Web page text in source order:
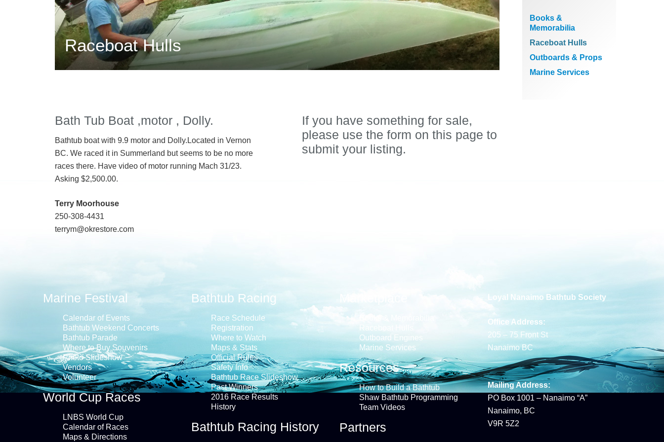
Raceboat Hulls
Bath Tub Boat ,motor , Dolly.
Bathtub boat with 9.9 motor and Dolly.Located in Vernon
BC. We raced it in Summerland but seems to be no more
races there. Have video of motor running Mach 31/23.
Asking $2,500.00.
Terry Moorhouse
250-308-4431
terrym@okrestore.com
If you have something for sale,
please use the form on this page to
submit your listing.
Books &
Memorabilia
Raceboat Hulls
Outboards & Props
Marine Services
Marine Festival
Calendar of Events
Bathtub Weekend Concerts
Bathtub Parade
Where to Buy Souvenirs
Photo Slideshow
Vendors
Volunteer
World Cup Races
LNBS World Cup
Calendar of Races
Maps & Directions
Bathtub Racing
Race Schedule
Registration
Where to Watch
Maps & Stats
Official Rules
Safety Info
Bathtub Race Slideshow
Past Winners
2016 Race Results
History
Bathtub Racing History
Raceboat Hulls
Outboard Engines
Marine Services
Resources
How to Build a Bathtub
Shaw Bathtub Programming
Team Videos
Partners
Loyal Nanaimo Bathtub Society
Office Address:
205 – 75 Front St
Nanaimo BC
Mailing Address:
PO Box 1001 – Nanaimo “A”
Nanaimo, BC
V9R 5Z2